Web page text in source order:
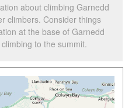
about climbing Garnedd
climbers. Consider things
at the base of Garnedd
to the summit.